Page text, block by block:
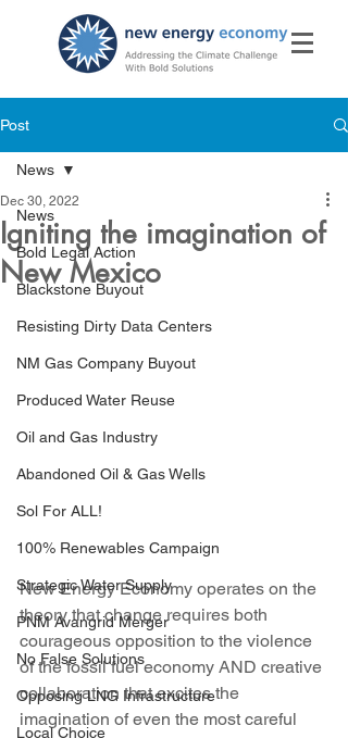
Post
News
Bold Legal Action
Blackstone Buyout
Resisting Dirty Data Centers
NM Gas Company Buyout
Produced Water Reuse
Oil and Gas Industry
Abandoned Oil & Gas Wells
Sol For ALL!
100% Renewables Campaign
Strategic Water Supply
PNM Avangrid Merger
No False Solutions
Opposing LNG Infrastructure
Local Choice
News
Igniting the imagination of
New Mexico
Dec 30, 2022
New Energy Economy operates on the
theory that change requires both
courageous opposition to the violence
of the fossil fuel economy AND creative
collaboration that excites the
imagination of even the most careful